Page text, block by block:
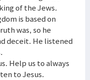
of the Jews.
is based on
was, so he
deceit. He listened
Help us to always
to Jesus.